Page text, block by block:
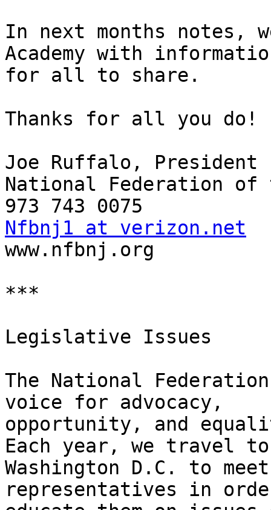
In next months notes,
Academy with
for all to share.
Thanks for all you do!
Joe Ruffalo, President
National Federation of
Nfbnj1 at verizon.net
www.nfbnj.org
***
Legislative Issues
The National
voice for advocacy,
opportunity, and
Each year, we travel
Washington D.C. to
representatives in